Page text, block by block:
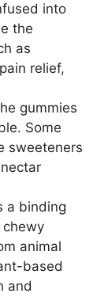
into
the
as
relief,
gummies
Some
sweeteners
a binding
chewy
animal
based
and